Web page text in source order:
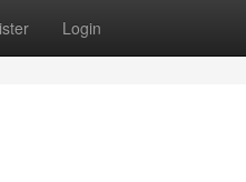
Login